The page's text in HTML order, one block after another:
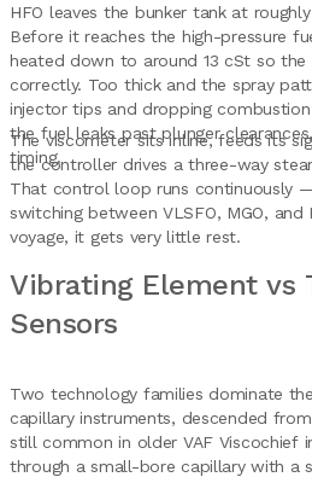
HFO leaves the bunker tank at
Before it reaches the high-pressure
heated down to around 13 cSt so
correctly. Too thick and the spray
injector tips and dropping
the fuel leaks past plunger
timing.
The viscometer sits inline, feeds its
the controller drives a three-way
That control loop runs continuously
switching between VLSFO, MGO,
voyage, it gets very little rest.
Vibrating Element vs
Sensors
Two technology families dominate
capillary instruments, descended
still common in older VAF Viscochief
through a small-bore capillary with a